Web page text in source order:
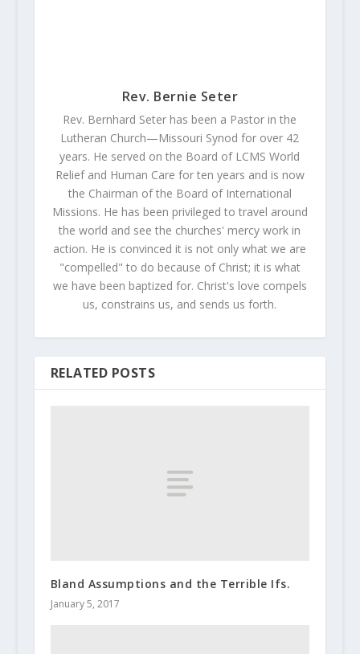
Rev. Bernie Seter
Rev. Bernhard Seter has been a Pastor in the
Lutheran Church—Missouri Synod for over 42
years. He served on the Board of LCMS World
Relief and Human Care for ten years and is now
the Chairman of the Board of International
Missions. He has been privileged to travel around
the world and see the churches' mercy work in
action. He is convinced it is not only what we are
"compelled" to do because of Christ; it is what
we have been baptized for. Christ's love compels
us, constrains us, and sends us forth.
RELATED POSTS
Bland Assumptions and the Terrible Ifs.
January 5, 2017